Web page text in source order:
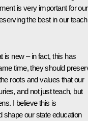
is very important for our
the best in our
is new – in fact, this has
time, they should
roots and values that our
and not just teach, but
I believe this is
shape our state education